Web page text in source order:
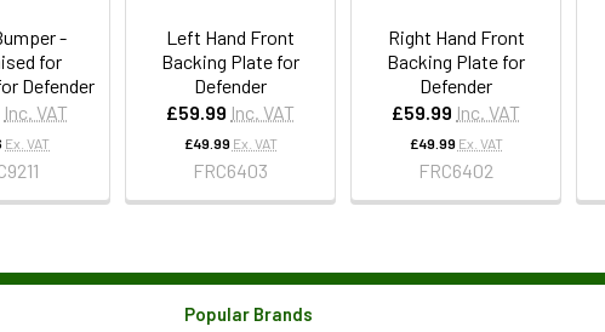
-
for
Defender
Inc. VAT
Ex. VAT
Left Hand Front
Backing Plate for
Defender
£59.99 Inc. VAT
£49.99 Ex. VAT
FRC6403
Right Hand Front
Backing Plate for
Defender
£59.99 Inc. VAT
£49.99 Ex. VAT
FRC6402
Popular Brands